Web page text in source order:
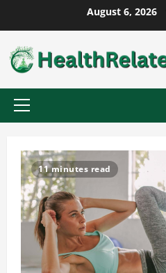
to
content
August 6, 2026
Primary
11 minutes read